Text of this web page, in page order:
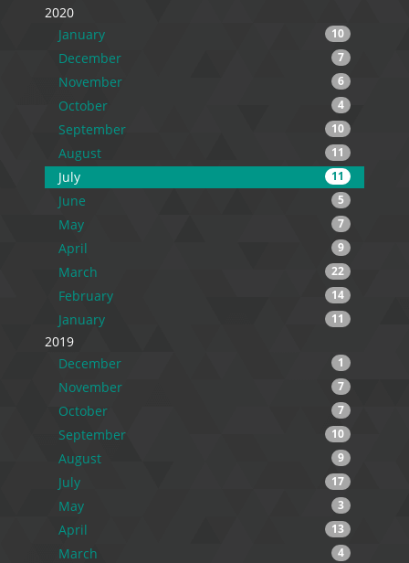
2020
January
10
December 7
November 6
October 4
September 10
August 11
July 11
June 5
May 7
April 9
March 22
February 14
January 11
2019
December
1
November 7
October 7
September 10
August 9
July 17
May 3
April 13
March 4